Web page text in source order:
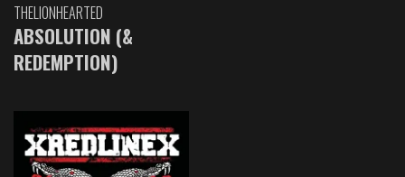
THELIONHEARTED
ABSOLUTION (&
REDEMPTION)